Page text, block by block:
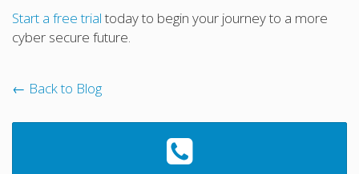
Start a free trialtoday to begin your journey to a more
cyber secure future.
← Back to Blog